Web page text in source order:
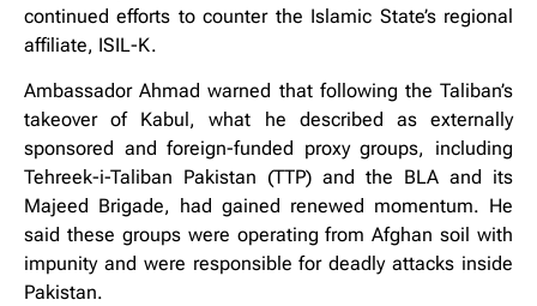
continued efforts to counter the Islamic State’s regional
affiliate, ISIL-K.
Ambassador Ahmad warned that following the Taliban’s
takeover of Kabul, what he described as externally
sponsored and foreign-funded proxy groups, including
Tehreek-i-Taliban Pakistan (TTP) and the BLA and its
Majeed Brigade, had gained renewed momentum. He
said these groups were operating from Afghan soil with
impunity and were responsible for deadly attacks inside
Pakistan.